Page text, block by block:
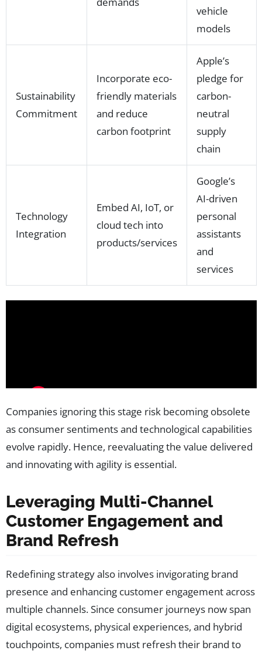
vehicle
models
Sustainability
Commitment
Incorporate eco-
friendly materials
and reduce
carbon footprint
Apple’s
pledge for
carbon-
neutral
supply
chain
Technology
Integration
Embed AI, IoT, or
cloud tech into
products/services
Google’s
AI-driven
personal
assistants
and
services
Companies ignoring this stage risk becoming obsolete
as consumer sentiments and technological capabilities
evolve rapidly. Hence, reevaluating the value delivered
and innovating with agility is essential.
Leveraging Multi-Channel
Customer Engagement and
Brand Refresh
Redefining strategy also involves invigorating brand
presence and enhancing customer engagement across
multiple channels. Since consumer journeys now span
digital ecosystems, physical experiences, and hybrid
touchpoints, companies must refresh their brand to